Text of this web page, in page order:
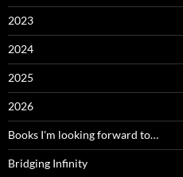
2023
2024
2025
2026
Books I'm looking forward to…
Bridging Infinity